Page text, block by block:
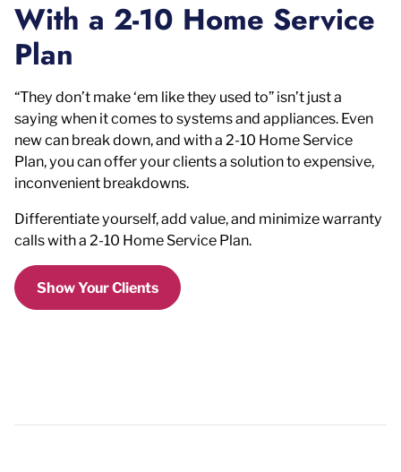
With a 2-10 Home Service
Plan
“They don’t make ‘em like they used to” isn’t just a
saying when it comes to systems and appliances. Even
new can break down, and with a 2-10 Home Service
Plan, you can offer your clients a solution to expensive,
inconvenient breakdowns.
Differentiate yourself, add value, and minimize warranty
calls with a 2-10 Home Service Plan.
Show Your Clients